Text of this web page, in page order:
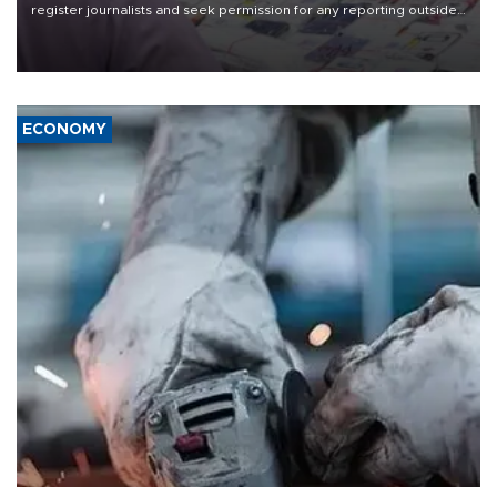
register journalists and seek permission for any reporting outside
the country's three main cities, sparking concern from rights and
media groups over a threat to press freedom.
ECONOMY